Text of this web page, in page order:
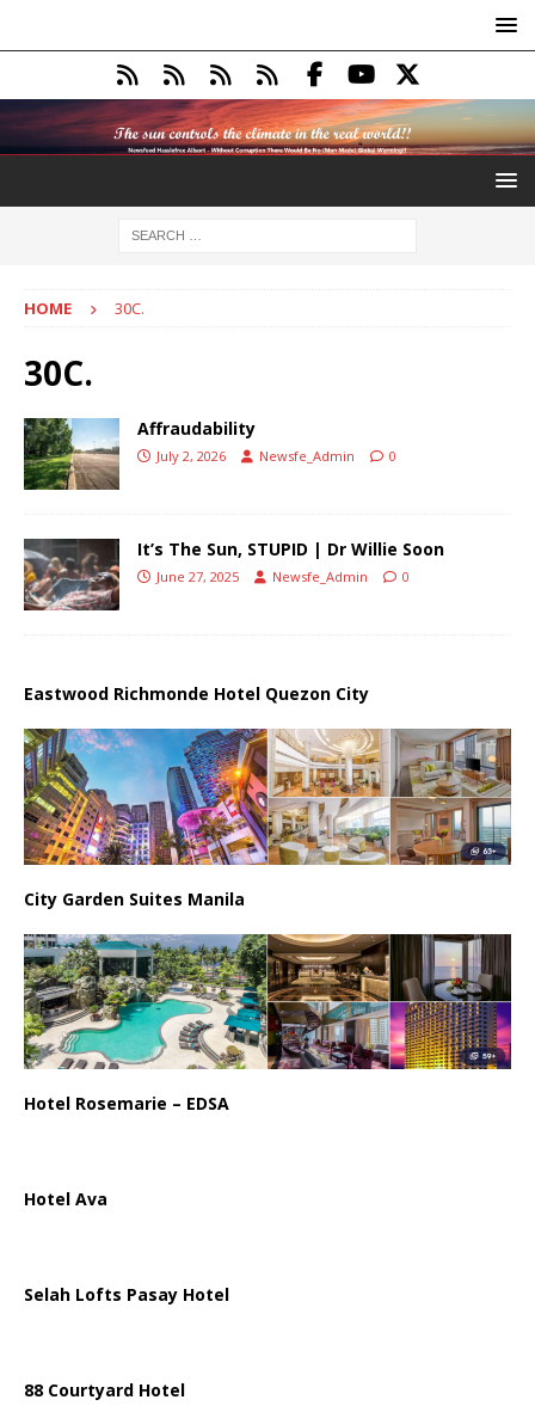
HOME 30C.
30C.
Affraudability
July 2, 2026 Newsfe_Admin 0
It’s The Sun, STUPID | Dr Willie Soon
June 27, 2025 Newsfe_Admin 0
Eastwood Richmonde Hotel Quezon City
City Garden Suites Manila
Hotel Rosemarie – EDSA
Hotel Ava
Selah Lofts Pasay Hotel
88 Courtyard Hotel